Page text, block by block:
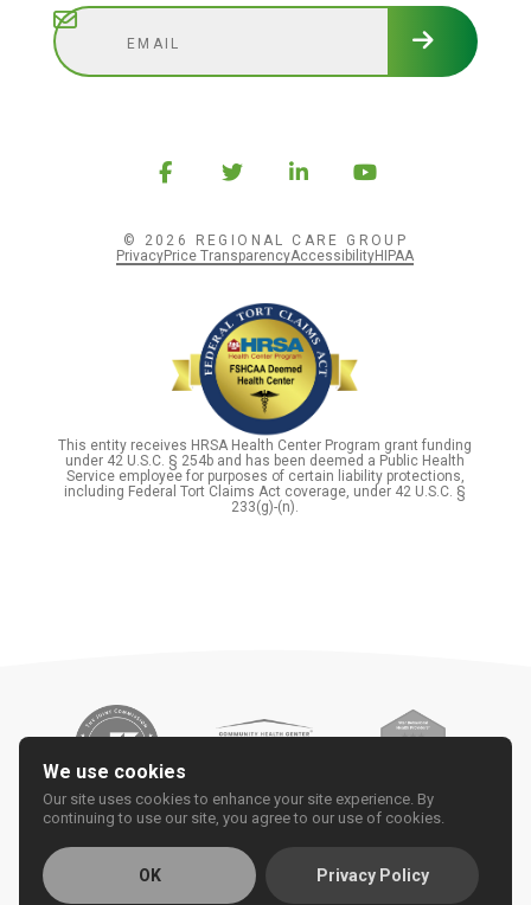
© 2026 REGIONAL CARE GROUP
PrivacyPrice TransparencyAccessibilityHIPAA
This entity receives HRSA Health Center Program grant funding
under 42 U.S.C. § 254b and has been deemed a Public Health
Service employee for purposes of certain liability protections,
including Federal Tort Claims Act coverage, under 42 U.S.C. §
233(g)-(n).
We use cookies
Our site uses cookies to enhance your site experience. By
continuing to use our site, you agree to our use of cookies.
OK Privacy Policy